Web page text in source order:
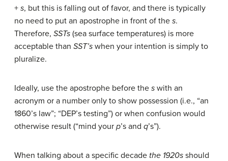
+ s, but this is falling out of favor, and there is typically
no need to put an apostrophe in front of the s.
Therefore, SSTs (sea surface temperatures) is more
acceptable than SST’s when your intention is simply to
pluralize.
Ideally, use the apostrophe before the s with an
acronym or a number only to show possession (i.e., “an
1860’s law”; “DEP’s testing”) or when confusion would
otherwise result (“mind your p’s and q’s”).
When talking about a specific decade the 1920s should